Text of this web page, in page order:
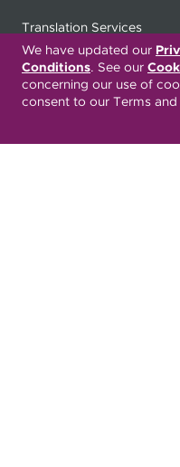
We have updated our
Conditions. See our
concerning our use of
consent to our Terms and
Translation Services
Terms & Conditions